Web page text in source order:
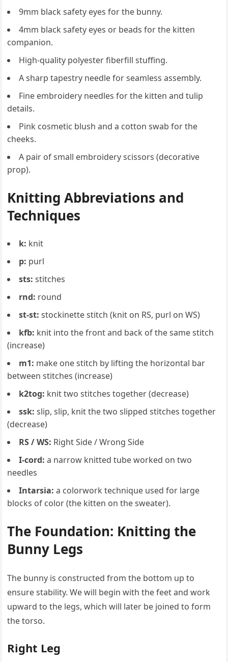
9mm black safety eyes for the bunny.
4mm black safety eyes or beads for the kitten
companion.
High-quality polyester fiberfill stuffing.
A sharp tapestry needle for seamless assembly.
Fine embroidery needles for the kitten and tulip
details.
Pink cosmetic blush and a cotton swab for the
cheeks.
A pair of small embroidery scissors (decorative
prop).
Knitting Abbreviations and
Techniques
k: knit
p: purl
sts: stitches
rnd: round
st-st: stockinette stitch (knit on RS, purl on WS)
kfb: knit into the front and back of the same stitch
(increase)
m1: make one stitch by lifting the horizontal bar
between stitches (increase)
k2tog: knit two stitches together (decrease)
ssk: slip, slip, knit the two slipped stitches together
(decrease)
RS / WS: Right Side / Wrong Side
I-cord: a narrow knitted tube worked on two
needles
Intarsia: a colorwork technique used for large
blocks of color (the kitten on the sweater).
The Foundation: Knitting the
Bunny Legs
The bunny is constructed from the bottom up to
ensure stability. We will begin with the feet and work
upward to the legs, which will later be joined to form
the torso.
Right Leg